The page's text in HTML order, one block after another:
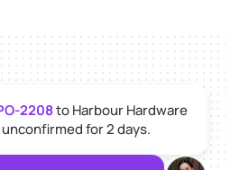
2208to Harbour Hardware
for 2 days.